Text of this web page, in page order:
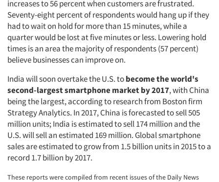
increases to 56 percent when customers are frustrated.
Seventy-eight percent of respondents would hang up if they
had to wait on hold for more than 15 minutes, while a
quarter would be lost at five minutes or less. Lowering hold
times is an area the majority of respondents (57 percent)
believe businesses can improve on.
India will soon overtake the U.S. tobecome the world's
second-largest smartphone market by 2017, with China
being the largest, according to research from Boston firm
Strategy Analytics. In 2017, China is forecasted to sell 505
million units; India is estimated to sell 174 million and the
U.S. will sell an estimated 169 million. Global smartphone
sales are estimated to grow from 1.5 billion units in 2015 to a
record 1.7 billion by 2017.
These reports were compiled from recent issues of the Daily News